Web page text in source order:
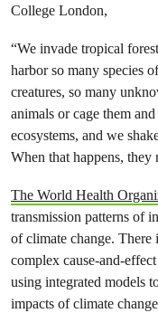
College London,
“We invade tropical
harbor so many species
creatures, so many
animals or cage them
ecosystems, and we
When that happens, they
The World Health
transmission patterns of
of climate change. There
complex cause-and-
using integrated models
impacts of climate